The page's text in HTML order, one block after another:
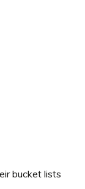
bucket lists